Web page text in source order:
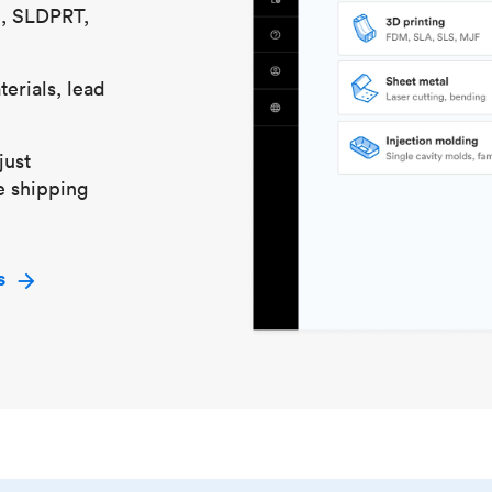
SLDPRT,
lead
shipping